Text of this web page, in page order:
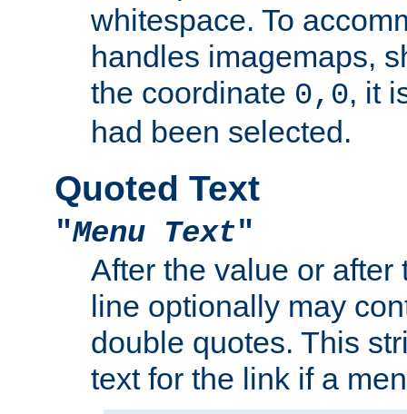
whitespace. To
handles imagemaps,
the coordinate 0,0, it
had been selected.
Quoted Text
"Menu Text"
After the value or after
line optionally may
double quotes. This
text for the link if a